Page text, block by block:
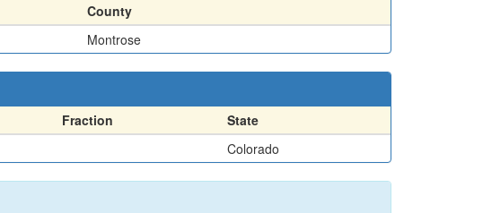
County
Montrose
Fraction
State
Colorado